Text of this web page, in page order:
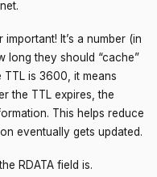
important! It’s a number (in
long they should “cache”
TTL is 3600, it means
the TTL expires, the
This helps reduce
eventually gets updated.
RDATA field is.